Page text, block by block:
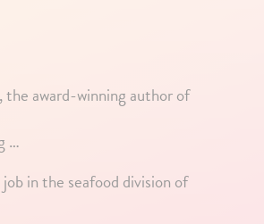
the award-winning author of
…
in the seafood division of